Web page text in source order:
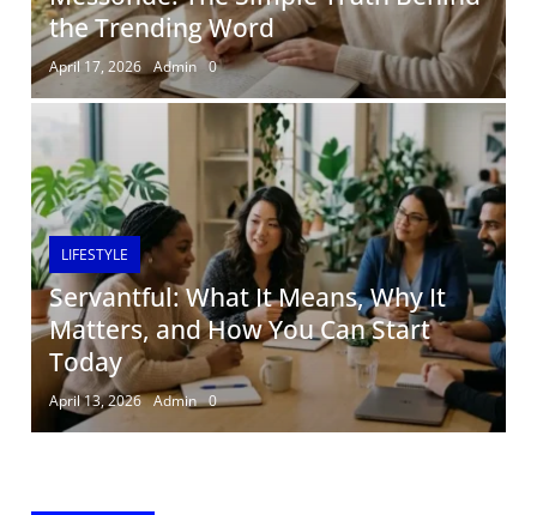
the Trending Word
April 17, 2026 Admin 0
LIFESTYLE
Servantful: What It Means, Why It
Matters, and How You Can Start
Today
April 13, 2026 Admin 0